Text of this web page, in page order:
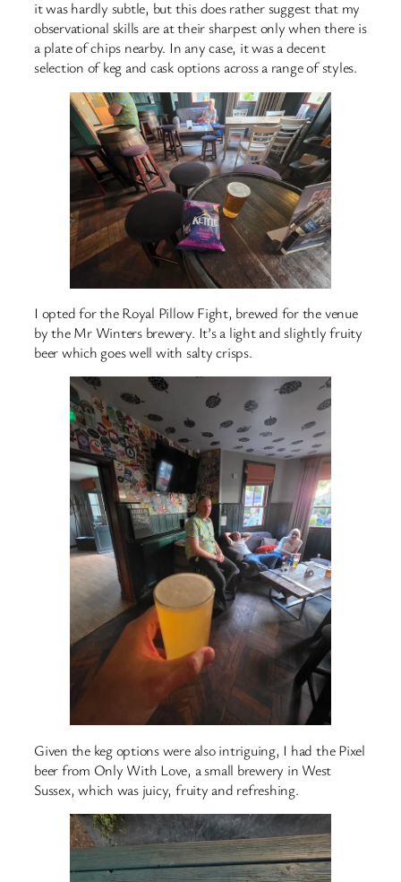
it was hardly subtle, but this does rather suggest that my
observational skills are at their sharpest only when there is
a plate of chips nearby. In any case, it was a decent
selection of keg and cask options across a range of styles.
I opted for the Royal Pillow Fight, brewed for the venue
by the Mr Winters brewery. It’s a light and slightly fruity
beer which goes well with salty crisps.
Given the keg options were also intriguing, I had the Pixel
beer from Only With Love, a small brewery in West
Sussex, which was juicy, fruity and refreshing.